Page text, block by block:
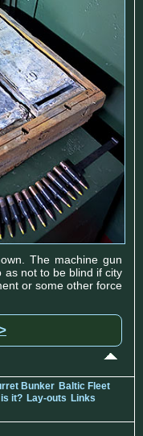
The machine gun
as not to be blind if city
or some other force
Bunker Baltic Fleet
it? Lay-outs Links